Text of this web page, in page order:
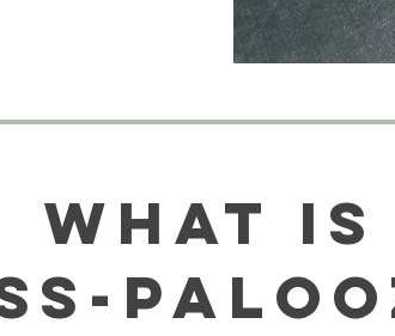
what is